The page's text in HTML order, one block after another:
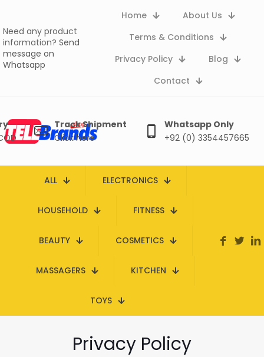
Need any product
information? Send
message on
Whatsapp
Home
About Us
Terms & Conditions
Privacy Policy
Blog
Contact
Track Shipment
Click here
Whatsapp Only
+92 (0) 3354457665
ALL ELECTRONICS
HOUSEHOLD FITNESS
BEAUTY COSMETICS
MASSAGERS KITCHEN
TOYS
Privacy Policy